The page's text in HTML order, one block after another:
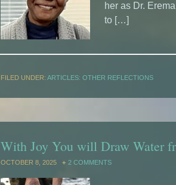
her as Dr.
to […]
FILED UNDER: ARTICLES: OTHER REFLECTIONS
With Joy You will Draw Water
OCTOBER 8, 2025 2 COMMENTS